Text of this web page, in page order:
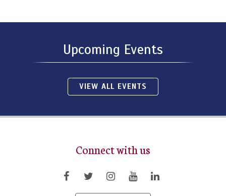
Upcoming Events
VIEW ALL EVENTS
Connect with us